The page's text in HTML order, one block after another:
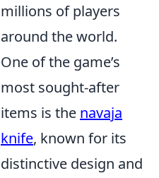
millions of players
around the world.
One of the game’s
most sought-after
items is the navaja
knife, known for its
distinctive design and